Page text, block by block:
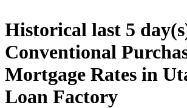
Historical last 5
Conventional
Mortgage Rates in
Loan Factory